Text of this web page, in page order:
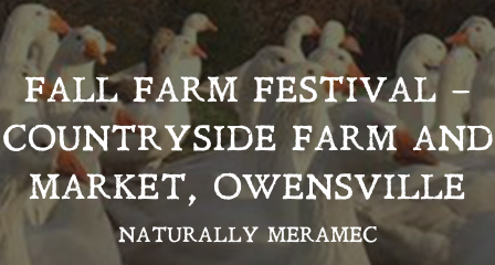
FALL FARM FESTIVAL –
COUNTRYSIDE FARM AND
MARKET, OWENSVILLE
NATURALLY MERAMEC